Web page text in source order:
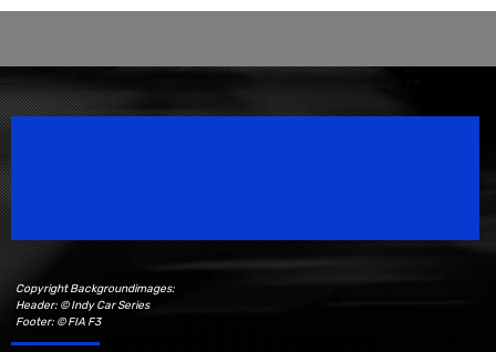
Copyright Backgroundimages:
Header: © Indy Car Series
Footer: © FIA F3